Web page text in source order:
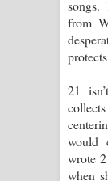
songs.
from
21
would
wrote
when